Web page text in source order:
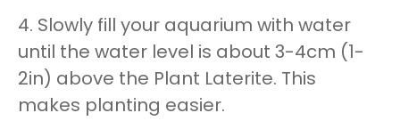
4. Slowly fill your aquarium with water
until the water level is about 3-4cm (1-
2in) above the Plant Laterite. This
makes planting easier.